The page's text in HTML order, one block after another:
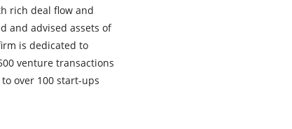
rich deal flow and
and advised assets of
is dedicated to
venture transactions
over 100 start-ups